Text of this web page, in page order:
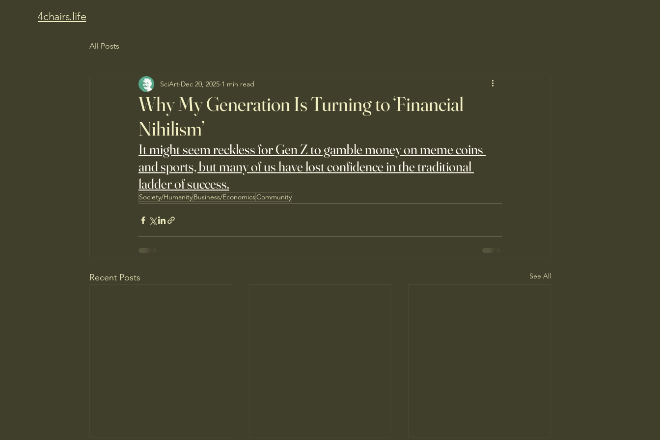
4chairs.life
All Posts
Why My Generation Is Turning to ‘Financial
Nihilism’
SciArt Dec 20, 2025 1 min read
It might seem reckless for Gen Z to gamble money on meme coins
and sports, but many of us have lost confidence in the traditional
ladder of success.
Society/HumanityBusiness/EconomicsCommunity
Recent Posts See All